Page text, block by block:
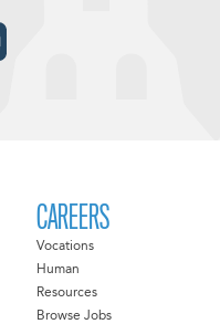
CAREERS
Vocations
Human
Resources
Browse Jobs